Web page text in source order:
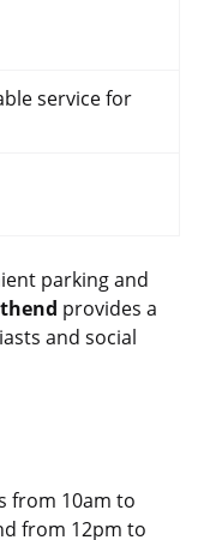
service for
parking and
provides a
and social
from 10am to
from 12pm to